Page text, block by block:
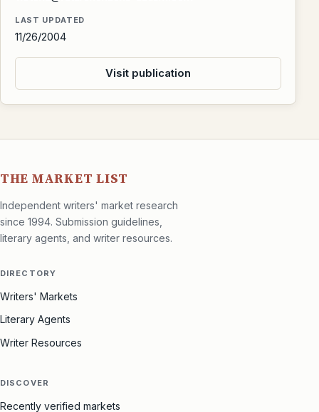
LAST UPDATED
11/26/2004
Visit publication
THE MARKET LIST
Independent writers' market research
since 1994. Submission guidelines,
literary agents, and writer resources.
DIRECTORY
Writers' Markets
Literary Agents
Writer Resources
DISCOVER
Recently verified markets